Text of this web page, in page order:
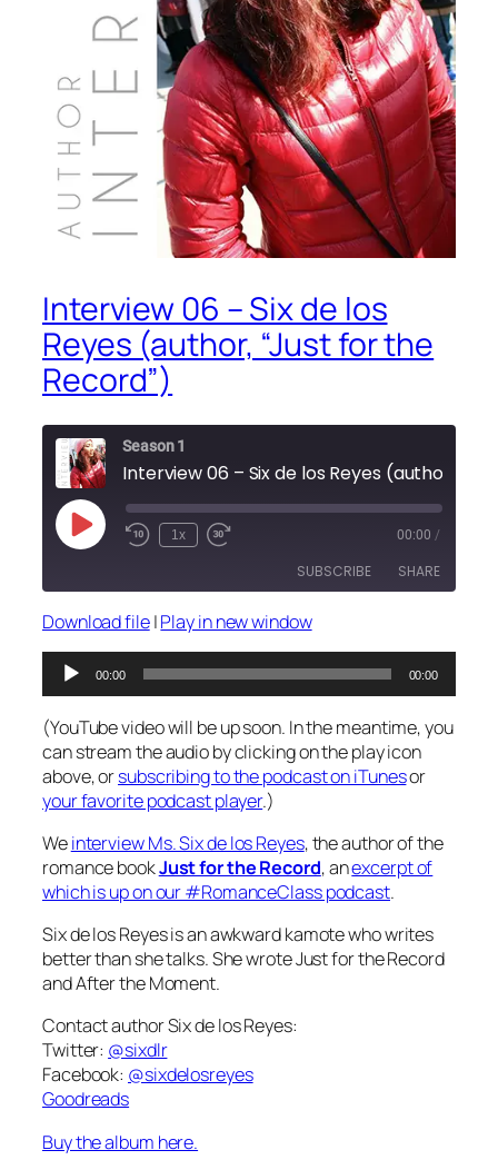
Interview 06 – Six de los
Reyes (author, “Just for the
Record”)
Season 1
Play
Episode
1x 00:00 /
SUBSCRIBE SHARE
RSS FEED
SHARE
LINK
EMBED
Download file|Play in new window
Audio
Player
00:00 00:00
(YouTube video will be up soon. In the meantime, you
can stream the audio by clicking on the play icon
above, orsubscribing to the podcast on iTunesor
your favorite podcast player.)
Weinterview Ms. Six de los Reyes, the author of the
romance bookJust for the Record, anexcerpt of
which is up on our #RomanceClass podcast.
Six de los Reyes is an awkward kamote who writes
better than she talks. She wrote Just for the Record
and After the Moment.
Contact author Six de los Reyes:
Twitter: @sixdlr
Facebook: @sixdelosreyes
Goodreads
Buy the album here.